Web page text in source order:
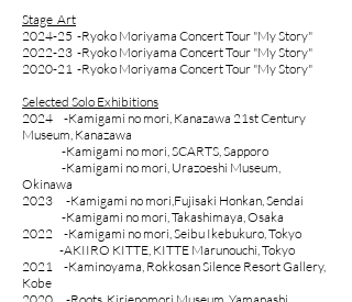
Stage Art
2024-25 -Ryoko Moriyama Concert Tour "My Story"
2022-23 -Ryoko Moriyama Concert Tour "My Story"
2020-21 -Ryoko Moriyama Concert Tour "My Story"
Selected Solo Exhibitions
2024 -Kamigami no mori, Kanazawa 21st Century
Museum, Kanazawa
-Kamigami no mori, SCARTS, Sapporo
-Kamigami no mori, Urazoeshi Museum,
Okinawa
2023 -Kamigami no mori,Fujisaki Honkan, Sendai
-Kamigami no mori, Takashimaya, Osaka
2022 -Kamigami no mori, Seibu Ikebukuro, Tokyo
-AKIIRO KITTE, KITTE Marunouchi, Tokyo
2021 -Kaminoyama, Rokkosan Silence Resort Gallery,
Kobe